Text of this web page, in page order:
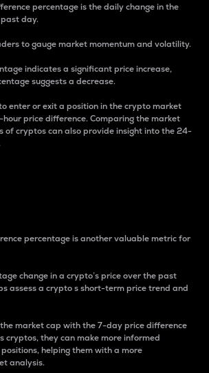
percentage is the daily change in the
day.
to gauge market momentum and volatility.
indicates a significant price increase,
suggests a decrease.
enter or exit a position in the crypto market
price difference. Comparing the market
of cryptos can also provide insight into the 24-
percentage is another valuable metric for
change in a crypto’s price over the past
assess a crypto s short-term price trend and
market cap with the 7-day price difference
cryptos, they can make more informed
helping them with a more
analysis.